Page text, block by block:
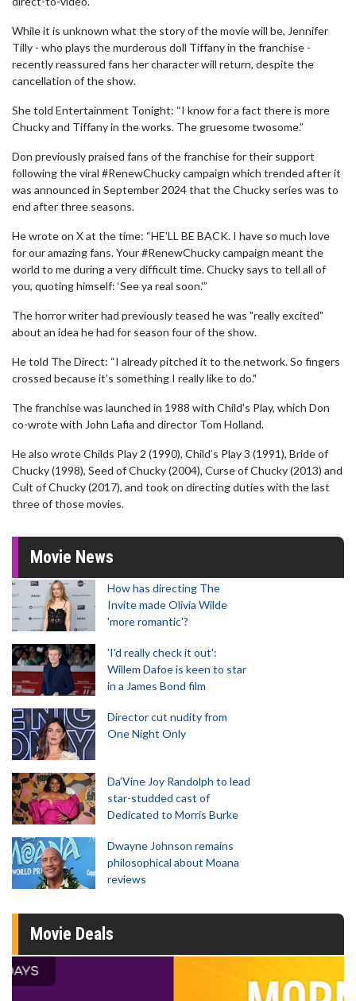
While it is unknown what the story of the movie will be, Jennifer
Tilly - who plays the murderous doll Tiffany in the franchise -
recently reassured fans her character will return, despite the
cancellation of the show.
She told Entertainment Tonight: “I know for a fact there is more
Chucky and Tiffany in the works. The gruesome twosome.”
Don previously praised fans of the franchise for their support
following the viral #RenewChucky campaign which trended after it
was announced in September 2024 that the Chucky series was to
end after three seasons.
He wrote on X at the time: “HE’LL BE BACK. I have so much love
for our amazing fans. Your #RenewChucky campaign meant the
world to me during a very difficult time. Chucky says to tell all of
you, quoting himself: ‘See ya real soon.'”
The horror writer had previously teased he was "really excited"
about an idea he had for season four of the show.
He told The Direct: “I already pitched it to the network. So fingers
crossed because it’s something I really like to do."
The franchise was launched in 1988 with Child's Play, which Don
co-wrote with John Lafia and director Tom Holland.
He also wrote Childs Play 2 (1990), Child’s Play 3 (1991), Bride of
Chucky (1998), Seed of Chucky (2004), Curse of Chucky (2013) and
Cult of Chucky (2017), and took on directing duties with the last
three of those movies.
Movie News
How has directing The
Invite made Olivia Wilde
'more romantic'?
'I'd really check it out':
Willem Dafoe is keen to star
in a James Bond film
Director cut nudity from
One Night Only
Da’Vine Joy Randolph to lead
star-studded cast of
Dedicated to Morris Burke
Dwayne Johnson remains
philosophical about Moana
reviews
Movie Deals